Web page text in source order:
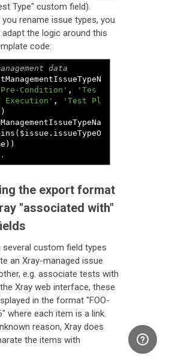
Type" custom field).
rename issue types, you
the logic around this
code:
Condition' ,
'Tes
Execution' ,
'Test Pl
the export format
"associated with"
several custom field types
an Xray-managed issue
e.g. associate tests with
Xray web interface, these
in the format "FOO-
where each item is a link.
reason, Xray does
the items with